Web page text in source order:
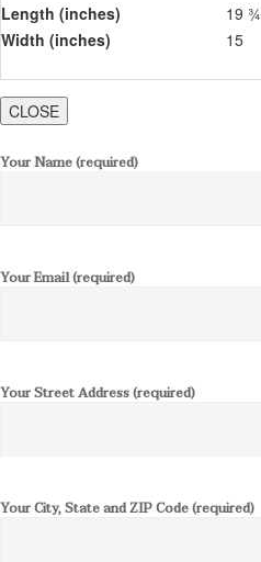
Length (inches)
19 ¾
Width (inches)
15
CLOSE
Your Name (required)
Your Email (required)
Your Street Address (required)
Your City, State and ZIP Code (required)